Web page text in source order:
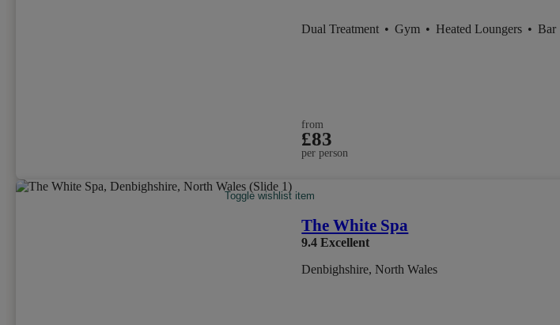
Dual Treatment • Gym • Heated Loungers • Bar
from
£83
per person
Toggle wishlist item
The White Spa
9.4 Excellent
Denbighshire, North Wales